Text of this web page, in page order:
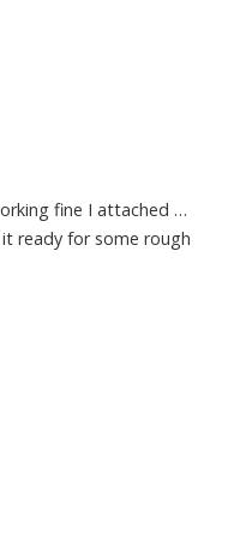
fine I attached …
ready for some rough